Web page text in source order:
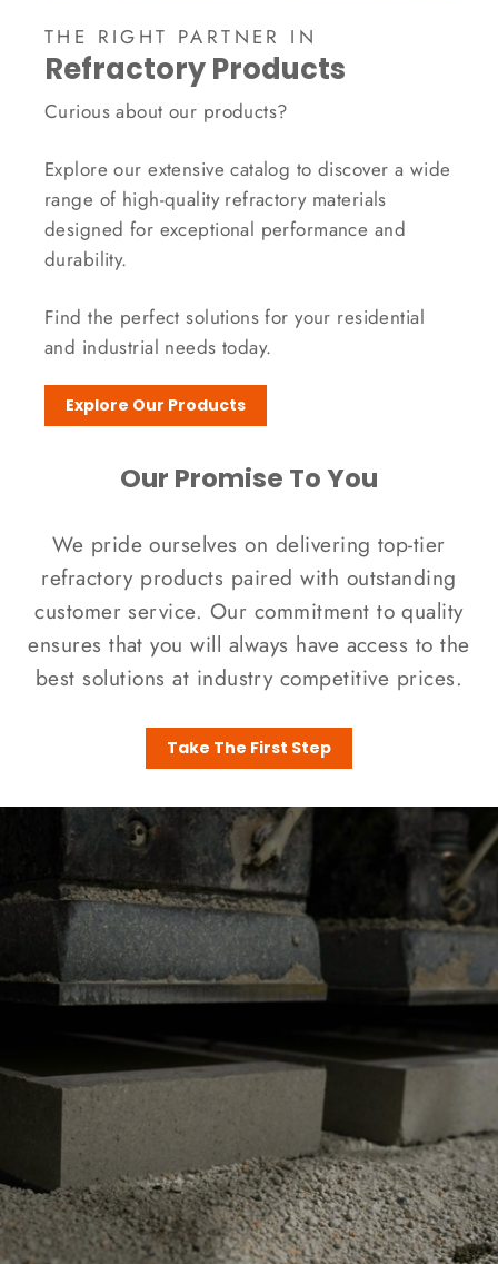
THE RIGHT PARTNER IN
Refractory Products
Curious about our products?
Explore our extensive catalog to discover a wide
range of high-quality refractory materials
designed for exceptional performance and
durability.
Find the perfect solutions for your residential
and industrial needs today.
Explore Our Products
Our Promise To You
We pride ourselves on delivering top-tier
refractory products paired with outstanding
customer service. Our commitment to quality
ensures that you will always have access to the
best solutions at industry competitive prices.
Take The First Step